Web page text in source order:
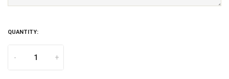
QUANTITY:
- +